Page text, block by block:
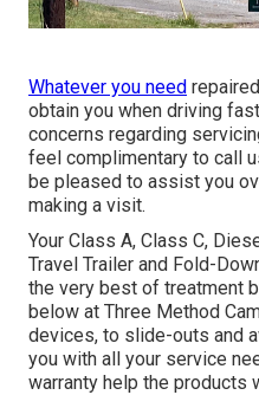
Whatever you need
obtain you when driving
concerns regarding
feel complimentary to call
be pleased to assist you
making a visit.
Your Class A, Class C,
Travel Trailer and Fold-
the very best of treatment
below at Three Method
devices, to slide-outs and
you with all your service
warranty help the products